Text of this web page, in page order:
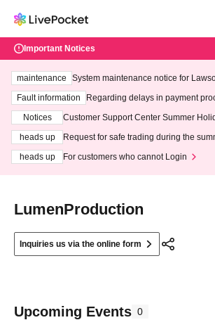
Important Notices
maintenance
System maintenance notice for
ting at 3:00 AM on Wednesday (Wed)
Fault information
Regarding delays in payment
Notices
Customer Support Center Summer
heads up
Request for safe trading during the
heads up
For customers who cannot Login
LumenProduction
Inquiries us via the online form
Upcoming Events 0